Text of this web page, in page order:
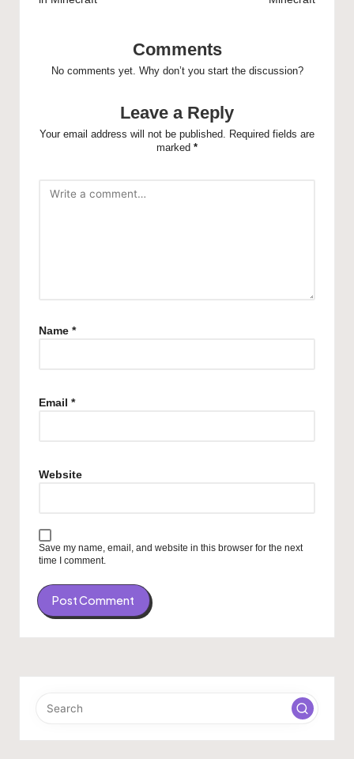
Comments
No comments yet. Why don’t you start the discussion?
Leave a Reply
Your email address will not be published. Required fields are
marked *
Name *
Email *
Website
Save my name, email, and website in this browser for the next
time I comment.